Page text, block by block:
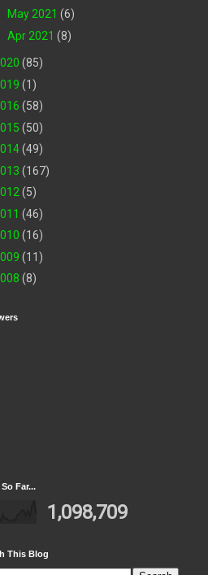
May 2021 (6)
Apr 2021 (8)
(85)
(1)
(58)
(50)
(49)
(167)
(5)
(46)
(16)
(11)
(8)
Far...
1,098,709
This Blog